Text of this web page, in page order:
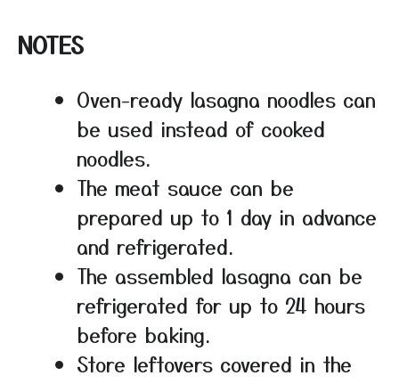
NOTES
Oven-ready lasagna noodles can
be used instead of cooked
noodles.
The meat sauce can be
prepared up to 1 day in advance
and refrigerated.
The assembled lasagna can be
refrigerated for up to 24 hours
before baking.
Store leftovers covered in the